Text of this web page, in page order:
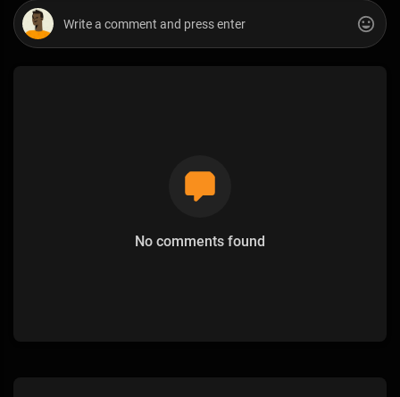
No comments found